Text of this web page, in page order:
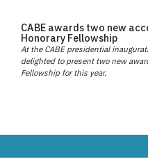
CABE awards two new
Honorary Fellowship
At the CABE presidential
delighted to present two new
Fellowship for this year.